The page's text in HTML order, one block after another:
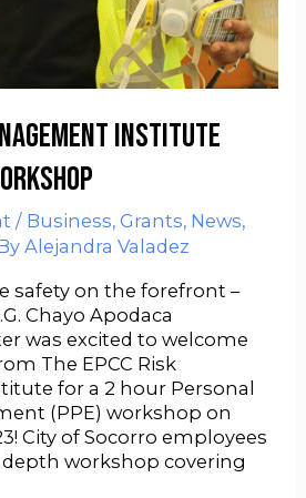
Institute
/ Business,Grants, News,
Alejandra Valadez
safety on the forefront –
Chayo Apodaca
was excited to welcome
The EPCC Risk
for a 2 hour Personal
(PPE) workshop on
City of Socorro employees
workshop covering